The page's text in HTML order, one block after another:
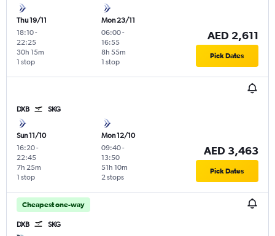
Thu 19/11
18:10-
22:25
1 stop
30h 15m
Mon 23/11
06:00-
16:55
1 stop
8h 55m
AED 2,611
Pick Dates
DXB SKG
Sun 11/10
16:20-
22:45
1 stop
7h 25m
Mon 12/10
09:40-
13:50
2 stops
51h 10m
AED 3,463
Pick Dates
Cheapest one-way
DXB SKG